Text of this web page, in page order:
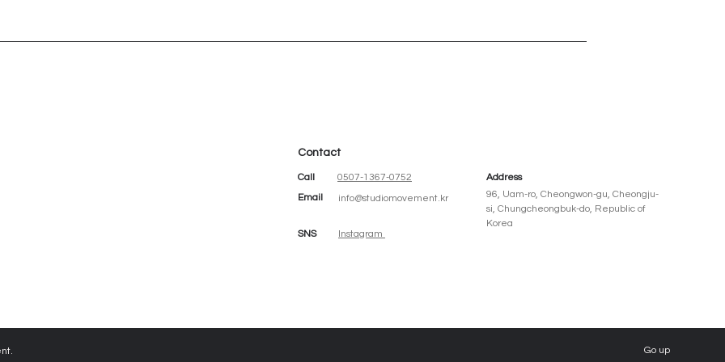
Contact
Call
0507-1367-0752
Email
info@studiomovement.kr
SNS Instagram
Address
96, Uam-ro, Cheongwon-gu, Cheongju-
si, Chungcheongbuk-do, Republic of
Korea
Go up